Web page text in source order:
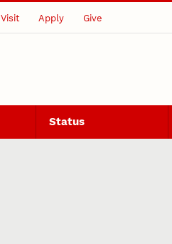
Visit Apply Give
Status